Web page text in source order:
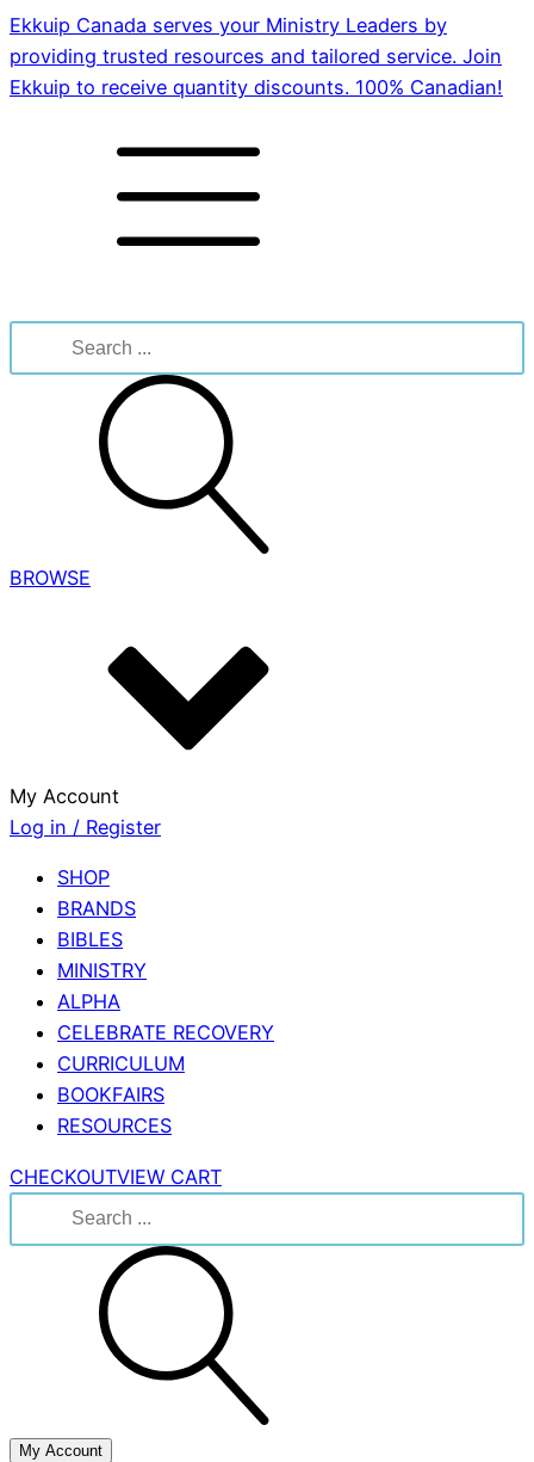
Ekkuip Canada serves your Ministry Leaders by
providing trusted resources and tailored service. Join
Ekkuip to receive quantity discounts. 100% Canadian!
for:
BROWSE
My Account
Log in / Register
SHOP
BRANDS
BIBLES
MINISTRY
ALPHA
CELEBRATE RECOVERY
CURRICULUM
BOOKFAIRS
RESOURCES
CHECKOUTVIEW CART
for:
My Account